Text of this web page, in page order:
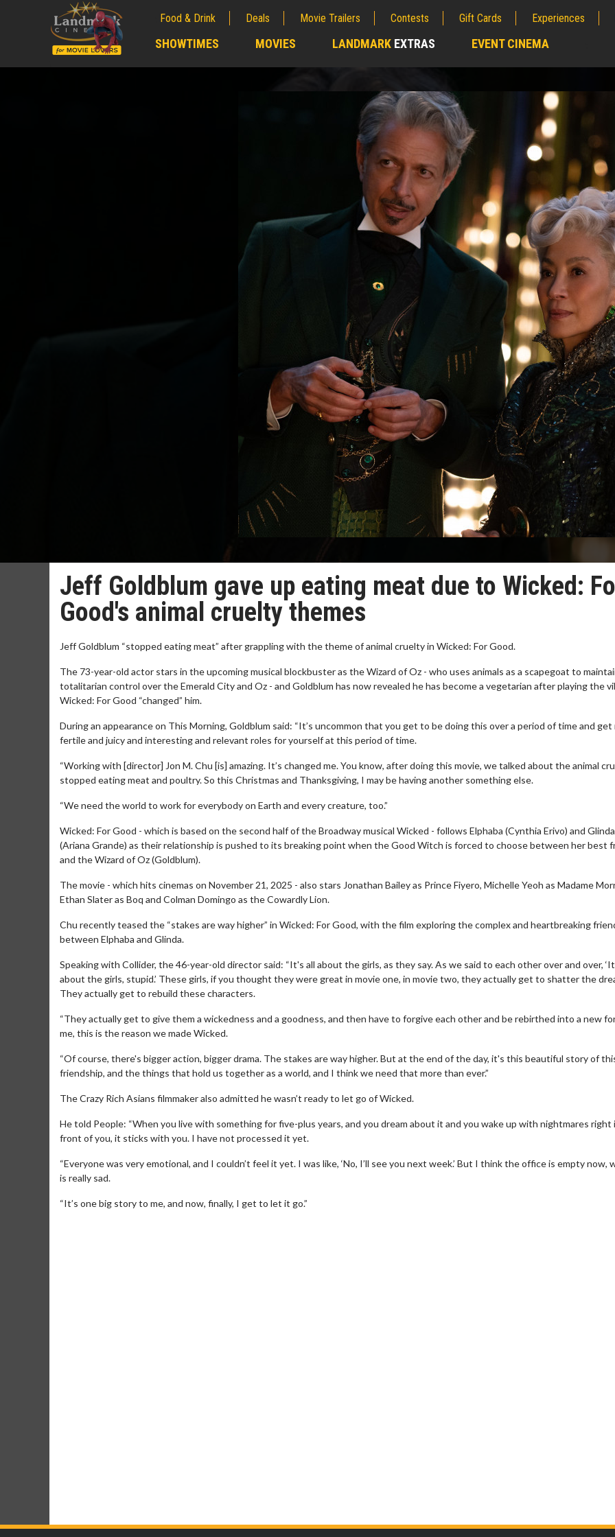
Food & Drink Deals Movie Trailers Contests Gift Cards Experiences
SHOWTIMES MOVIES LANDMARK EXTRAS EVENT CINEMA
Jeff Goldblum gave up eating meat due to Wicked:
Good's animal cruelty themes
Jeff Goldblum “stopped eating meat” after grappling with the theme of animal cruelty in Wicked: For Good.
The 73-year-old actor stars in the upcoming musical blockbuster as the Wizard of Oz - who uses animals as a scapegoat to
totalitarian control over the Emerald City and Oz - and Goldblum has now revealed he has become a vegetarian after playing the
Wicked: For Good “changed” him.
During an appearance on This Morning, Goldblum said: “It’s uncommon that you get to be doing this over a period of time and get
fertile and juicy and interesting and relevant roles for yourself at this period of time.
“Working with [director] Jon M. Chu [is] amazing. It’s changed me. You know, after doing this movie, we talked about the animal
stopped eating meat and poultry. So this Christmas and Thanksgiving, I may be having another something else.
“We need the world to work for everybody on Earth and every creature, too.”
Wicked: For Good - which is based on the second half of the Broadway musical Wicked - follows Elphaba (Cynthia Erivo) and Glinda
(Ariana Grande) as their relationship is pushed to its breaking point when the Good Witch is forced to choose between her best
and the Wizard of Oz (Goldblum).
The movie - which hits cinemas on November 21, 2025 - also stars Jonathan Bailey as Prince Fiyero, Michelle Yeoh as Madame
Ethan Slater as Boq and Colman Domingo as the Cowardly Lion.
Chu recently teased the “stakes are way higher” in Wicked: For Good, with the film exploring the complex and heartbreaking
between Elphaba and Glinda.
Speaking with Collider, the 46-year-old director said: “It's all about the girls, as they say. As we said to each other over and over,
about the girls, stupid.’ These girls, if you thought they were great in movie one, in movie two, they actually get to shatter the
They actually get to rebuild these characters.
“They actually get to give them a wickedness and a goodness, and then have to forgive each other and be rebirthed into a new
me, this is the reason we made Wicked.
“Of course, there's bigger action, bigger drama. The stakes are way higher. But at the end of the day, it's this beautiful story of
friendship, and the things that hold us together as a world, and I think we need that more than ever.”
The Crazy Rich Asians filmmaker also admitted he wasn’t ready to let go of Wicked.
He told People: “When you live with something for five-plus years, and you dream about it and you wake up with nightmares right
front of you, it sticks with you. I have not processed it yet.
“Everyone was very emotional, and I couldn’t feel it yet. I was like, ‘No, I’ll see you next week.’ But I think the office is empty now,
is really sad.
“It’s one big story to me, and now, finally, I get to let it go.”
Movie Merch
Collect 'em all!
Click For Details
Movie Twosome - Wednesday Kid's Day -